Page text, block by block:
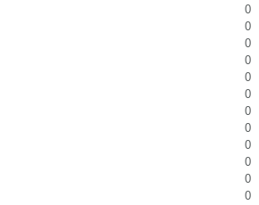
0
0
0
0
0
0
0
0
0
0
0
0